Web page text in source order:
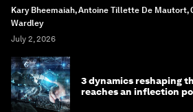
Kary Bheemaiah, Antoine Tillette De Mautort,
Wardley
July 2, 2026
3 dynamics reshaping
reaches an inflection